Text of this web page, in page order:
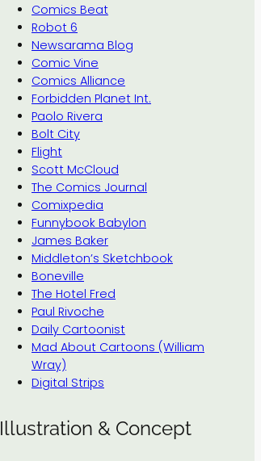
Comics Beat
Robot 6
Newsarama Blog
Comic Vine
Comics Alliance
Forbidden Planet Int.
Paolo Rivera
Bolt City
Flight
Scott McCloud
The Comics Journal
Comixpedia
Funnybook Babylon
James Baker
Middleton’s Sketchbook
Boneville
The Hotel Fred
Paul Rivoche
Daily Cartoonist
Mad About Cartoons (William
Wray)
Digital Strips
Illustration & Concept